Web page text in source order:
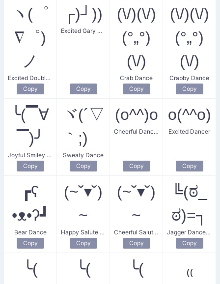
ヽ(゜
∇゜)
ノ
Excited Double Dance
Copy
┌)┘))
Excited Gary Dance
Copy
(\/)(\/)
(°„°)
(\/)
Crab Dance
Copy
(\/)(\/)
(°„°)
(\/)
Crabby Dance
Copy
╰(▔∀
▔)╯
Joyful Smiley Dance
Copy
ヾ(´▽
｀;)ゝ
Sweaty Dance
Copy
(o^^)o
Cheerful Dancing Face
Copy
o(^^o)
Excited Dancer
Copy
┏ʕ
•ᴥ•ʔ┛
Bear Dance
Copy
(~˘▾˘)
~
Happy Salute Dance
Copy
(~˘▾˘)
~
Cheerful Salute Dance
Copy
╚(ಠ_
ಠ)=┐
Jagger Dance Move
Copy
╰(
╰(
╰(
₍₍